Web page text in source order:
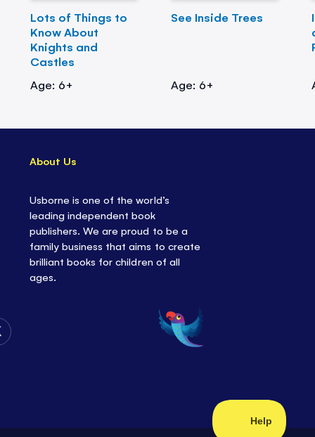
Lots of Things to
Know About
Knights and
Castles
Age: 6+
See Inside Trees
Age: 6+
About Us
Usborne is one of the world’s
leading independent book
publishers. We are proud to be a
family business that aims to create
brilliant books for children of all
ages.